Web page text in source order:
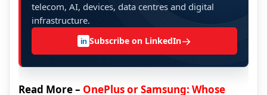
telecom, AI, devices, data centres and digital
infrastructure.
in Subscribe on LinkedIn→
Read More – OnePlus or Samsung: Whose